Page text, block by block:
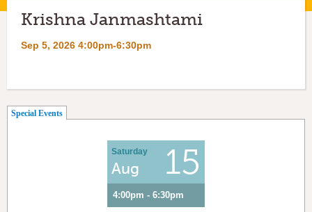
Krishna Janmashtami
Sep 5, 2026 4:00pm-6:30pm
Special Events
Saturday
Aug 15
4:00pm - 6:30pm